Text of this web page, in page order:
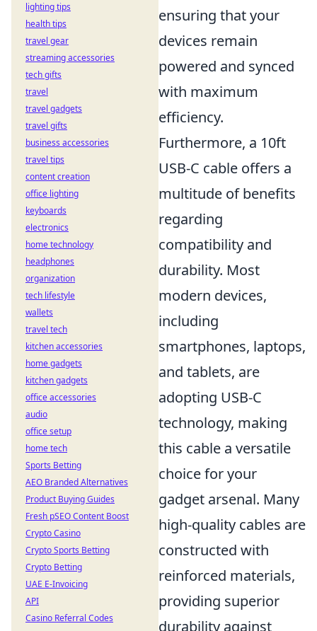
ensuring that your
devices remain
powered and synced
with maximum
efficiency.
Furthermore, a 10ft
USB-C cable offers a
multitude of benefits
regarding
compatibility and
durability. Most
modern devices,
including
smartphones, laptops,
and tablets, are
adopting USB-C
technology, making
this cable a versatile
choice for your
gadget arsenal. Many
high-quality cables are
constructed with
reinforced materials,
providing superior
durability against
lighting tips
health tips
travel gear
streaming accessories
tech gifts
travel
travel gadgets
travel gifts
business accessories
travel tips
content creation
office lighting
keyboards
electronics
home technology
headphones
organization
tech lifestyle
wallets
travel tech
kitchen accessories
home gadgets
kitchen gadgets
office accessories
audio
office setup
home tech
Sports Betting
AEO Branded Alternatives
Product Buying Guides
Fresh pSEO Content Boost
Crypto Casino
Crypto Sports Betting
Crypto Betting
UAE E-Invoicing
API
Casino Referral Codes